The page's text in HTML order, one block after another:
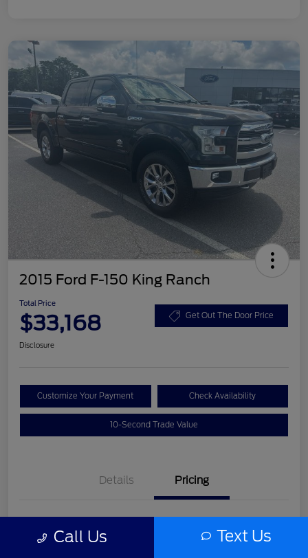
2015 Ford F-150 King Ranch
Total Price
$33,168 Get Out The Door Price
Disclosure
Customize Your Payment Check Availability
10-Second Trade Value
Details Pricing
Call Us Text Us